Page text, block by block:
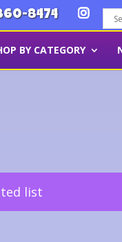
8474
BY CATEGORY
list